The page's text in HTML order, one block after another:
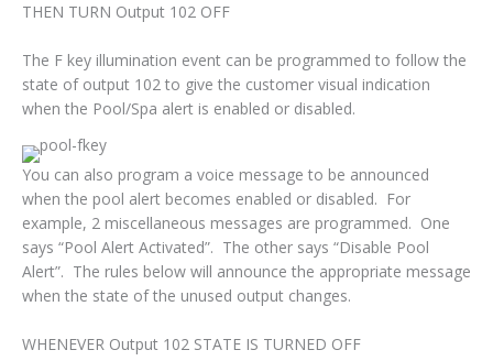
THEN TURN Output 102 OFF
The F key illumination event can be programmed to follow the
state of output 102 to give the customer visual indication
when the Pool/Spa alert is enabled or disabled.
You can also program a voice message to be announced
when the pool alert becomes enabled or disabled. For
example, 2 miscellaneous messages are programmed. One
says “Pool Alert Activated”. The other says “Disable Pool
Alert”. The rules below will announce the appropriate message
when the state of the unused output changes.
WHENEVER Output 102 STATE IS TURNED OFF